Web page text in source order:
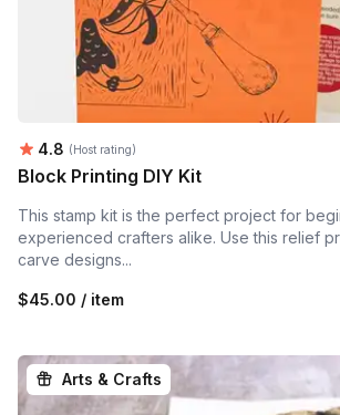
Average rating:
4.8 (Host rating)
Block Printing DIY Kit
This stamp kit is the perfect project for
experienced crafters alike. Use this relief
carve designs...
$45.00 / item
Arts & Crafts